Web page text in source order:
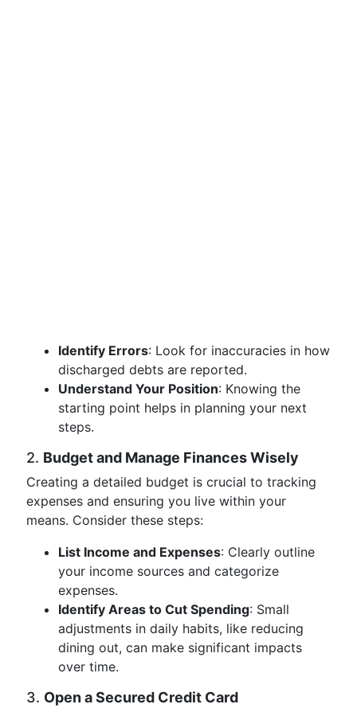
Identify Errors: Look for inaccuracies in how
discharged debts are reported.
Understand Your Position: Knowing the
starting point helps in planning your next
steps.
2. Budget and Manage Finances Wisely
Creating a detailed budget is crucial to tracking
expenses and ensuring you live within your
means. Consider these steps:
List Income and Expenses: Clearly outline
your income sources and categorize
expenses.
Identify Areas to Cut Spending: Small
adjustments in daily habits, like reducing
dining out, can make significant impacts
over time.
3. Open a Secured Credit Card